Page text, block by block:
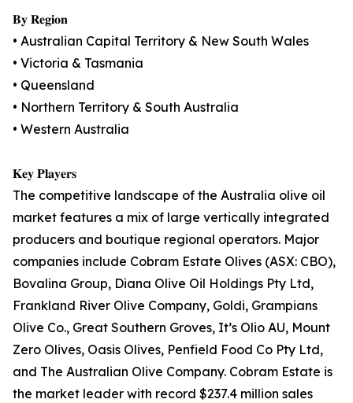
𝐁𝐲 𝐑𝐞𝐠𝐢𝐨𝐧
• Australian Capital Territory & New South Wales
• Victoria & Tasmania
• Queensland
• Northern Territory & South Australia
• Western Australia
𝐊𝐞𝐲 𝐏𝐥𝐚𝐲𝐞𝐫𝐬
The competitive landscape of the Australia olive oil
market features a mix of large vertically integrated
producers and boutique regional operators. Major
companies include Cobram Estate Olives (ASX: CBO),
Bovalina Group, Diana Olive Oil Holdings Pty Ltd,
Frankland River Olive Company, Goldi, Grampians
Olive Co., Great Southern Groves, It’s Olio AU, Mount
Zero Olives, Oasis Olives, Penfield Food Co Pty Ltd,
and The Australian Olive Company. Cobram Estate is
the market leader with record $237.4 million sales